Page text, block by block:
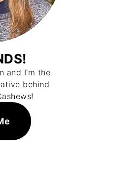
and I'm the
behind